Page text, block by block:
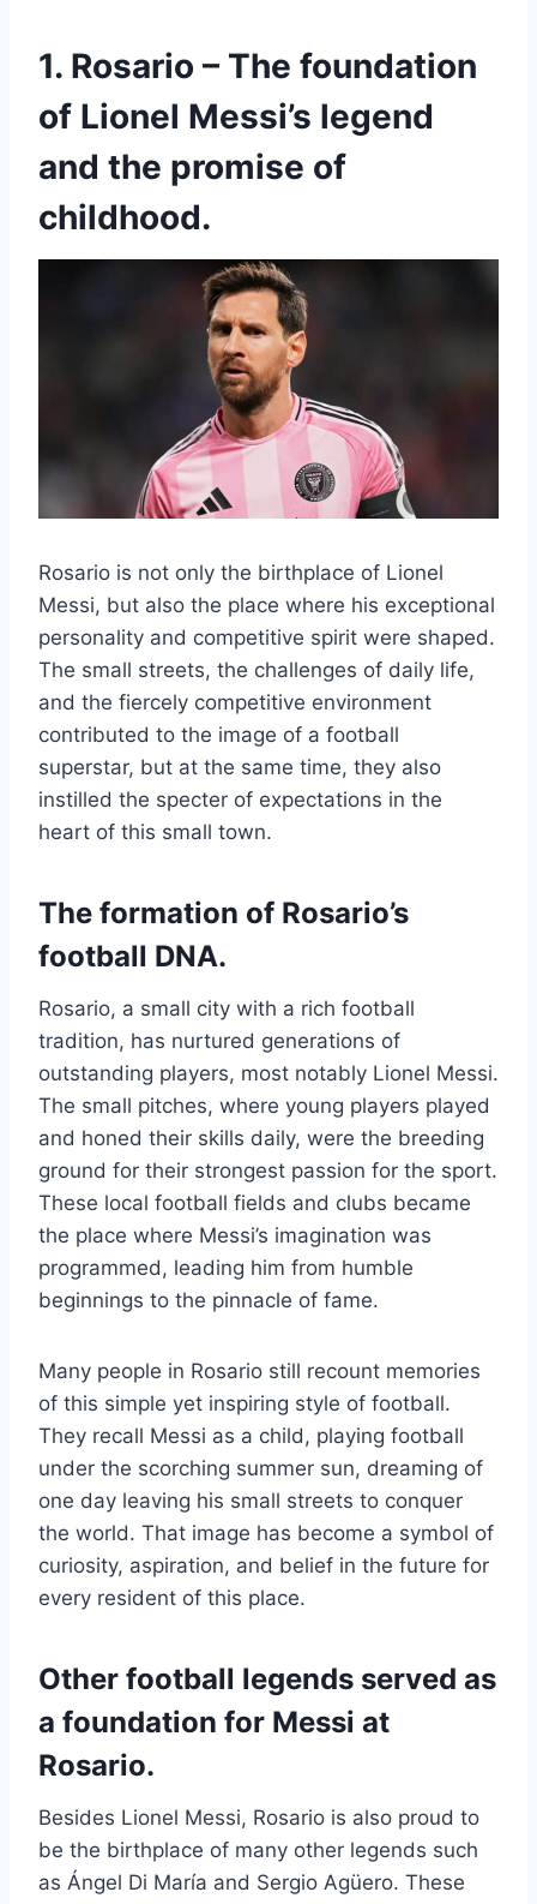
1. Rosario – The foundation
of Lionel Messi’s legend
and the promise of
childhood.
Rosario is not only the birthplace of Lionel
Messi, but also the place where his exceptional
personality and competitive spirit were shaped.
The small streets, the challenges of daily life,
and the fiercely competitive environment
contributed to the image of a football
superstar, but at the same time, they also
instilled the specter of expectations in the
heart of this small town.
The formation of Rosario’s
football DNA.
Rosario, a small city with a rich football
tradition, has nurtured generations of
outstanding players, most notably Lionel Messi.
The small pitches, where young players played
and honed their skills daily, were the breeding
ground for their strongest passion for the sport.
These local football fields and clubs became
the place where Messi’s imagination was
programmed, leading him from humble
beginnings to the pinnacle of fame.
Many people in Rosario still recount memories
of this simple yet inspiring style of football.
They recall Messi as a child, playing football
under the scorching summer sun, dreaming of
one day leaving his small streets to conquer
the world. That image has become a symbol of
curiosity, aspiration, and belief in the future for
every resident of this place.
Other football legends served as
a foundation for Messi at
Rosario.
Besides Lionel Messi, Rosario is also proud to
be the birthplace of many other legends such
as Ángel Di María and Sergio Agüero. These